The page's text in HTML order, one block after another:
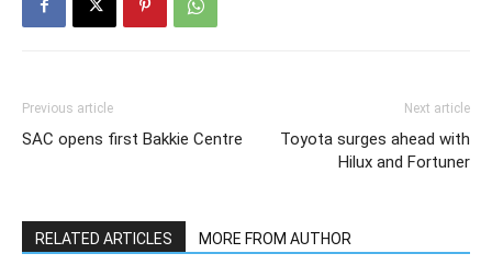
Previous article
SAC opens first Bakkie Centre
Next article
Toyota surges ahead with
Hilux and Fortuner
RELATED ARTICLES MORE FROM AUTHOR